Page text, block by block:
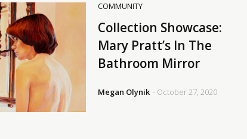
COMMUNITY
Collection Showcase:
Mary Pratt’s In The
Bathroom Mirror
Megan Olynik - October 27, 2020